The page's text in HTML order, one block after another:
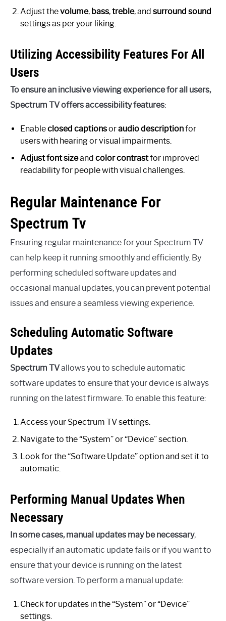
Adjust thevolume, bass,treble, and surround sound
settings as per your liking.
Utilizing Accessibility Features For All
Users
To ensure an inclusive viewing experience for all users,
Spectrum TV offers accessibility features:
Enableclosed captionsoraudio descriptionfor
users with hearing or visual impairments.
Adjust font sizeand color contrastfor improved
readability for people with visual challenges.
Regular Maintenance For
Spectrum Tv
Ensuring regular maintenance for your Spectrum TV
can help keep it running smoothly and efficiently. By
performing scheduled software updates and
occasional manual updates, you can prevent potential
issues and ensure a seamless viewing experience.
Scheduling Automatic Software
Updates
Spectrum TVallows you to schedule automatic
software updates to ensure that your device is always
running on the latest firmware. To enable this feature:
Access your Spectrum TV settings.
Navigate to the “System” or “Device” section.
Look for the “Software Update” option and set it to
automatic.
Performing Manual Updates When
Necessary
In some cases, manual updates may be necessary,
especially if an automatic update fails or if you want to
ensure that your device is running on the latest
software version. To perform a manual update:
Check for updates in the “System” or “Device”
settings.